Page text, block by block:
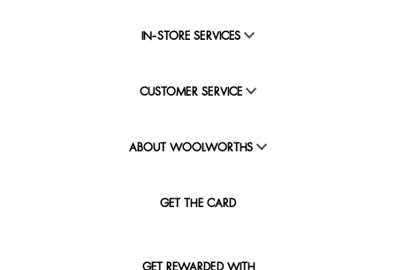
IN-STORE SERVICES
CUSTOMER SERVICE
ABOUT WOOLWORTHS
GET THE CARD
GET REWARDED WITH